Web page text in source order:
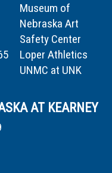
Museum of
Nebraska Art
Safety Center
Loper Athletics
UNMC at UNK
AT KEARNEY